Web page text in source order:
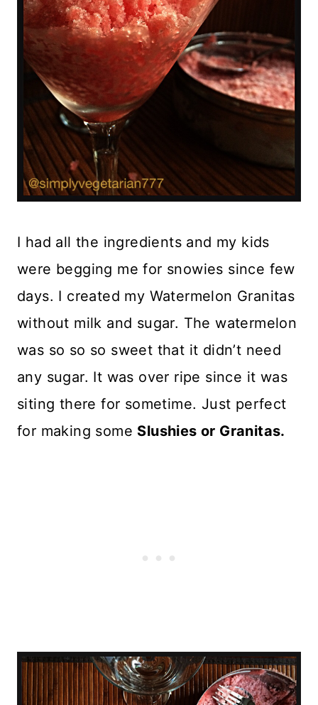
I had all the ingredients and my kids
were begging me for snowies since few
days. I created my Watermelon Granitas
without milk and sugar. The watermelon
was so so so sweet that it didn’t need
any sugar. It was over ripe since it was
siting there for sometime. Just perfect
for making some Slushies or Granitas.